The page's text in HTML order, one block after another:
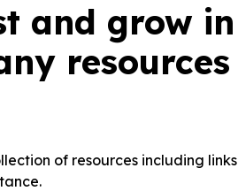
and grow in
resources
of resources including links